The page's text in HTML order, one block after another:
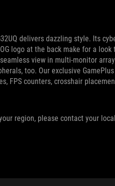
delivers dazzling style. Its
logo at the back make for a look
view in multi-monitor
too. Our exclusive GamePlus
FPS counters, crosshair
region, please contact your